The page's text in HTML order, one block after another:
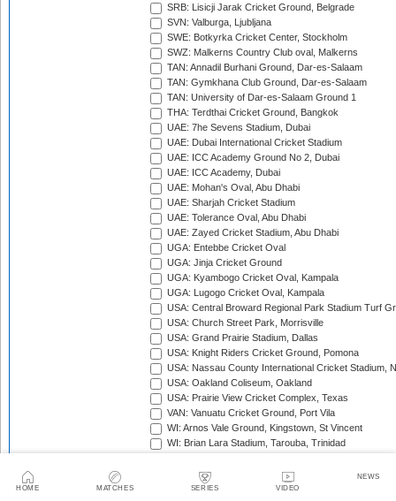
HOME MATCHES SERIES VIDEO
NEWS
SRB: Lisicji Jarak Cricket Ground, Belgrade
SVN: Valburga, Ljubljana
SWE: Botkyrka Cricket Center, Stockholm
SWZ: Malkerns Country Club oval, Malkerns
TAN: Annadil Burhani Ground, Dar-es-Salaam
TAN: Gymkhana Club Ground, Dar-es-Salaam
TAN: University of Dar-es-Salaam Ground 1
THA: Terdthai Cricket Ground, Bangkok
UAE: 7he Sevens Stadium, Dubai
UAE: Dubai International Cricket Stadium
UAE: ICC Academy Ground No 2, Dubai
UAE: ICC Academy, Dubai
UAE: Mohan's Oval, Abu Dhabi
UAE: Sharjah Cricket Stadium
UAE: Tolerance Oval, Abu Dhabi
UAE: Zayed Cricket Stadium, Abu Dhabi
UGA: Entebbe Cricket Oval
UGA: Jinja Cricket Ground
UGA: Kyambogo Cricket Oval, Kampala
UGA: Lugogo Cricket Oval, Kampala
USA: Central Broward Regional Park Stadium Turf
USA: Church Street Park, Morrisville
USA: Grand Prairie Stadium, Dallas
USA: Knight Riders Cricket Ground, Pomona
USA: Nassau County International Cricket Stadium,
USA: Oakland Coliseum, Oakland
USA: Prairie View Cricket Complex, Texas
VAN: Vanuatu Cricket Ground, Port Vila
WI: Arnos Vale Ground, Kingstown, St Vincent
WI: Brian Lara Stadium, Tarouba, Trinidad
WI: Daren Sammy National Cricket Stadium, Gros
WI: Kensington Oval, Bridgetown, Barbados